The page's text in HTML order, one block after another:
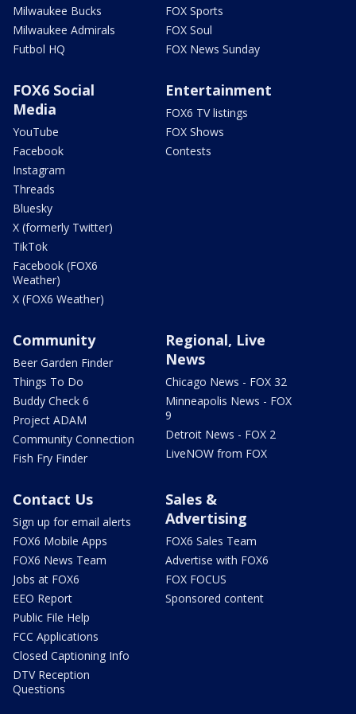
Milwaukee Bucks
Milwaukee Admirals
Futbol HQ
FOX Sports
FOX Soul
FOX News Sunday
FOX6 Social
Media
YouTube
Facebook
Instagram
Threads
Bluesky
X (formerly Twitter)
TikTok
Facebook (FOX6
Weather)
X (FOX6 Weather)
Entertainment
FOX6 TV listings
FOX Shows
Contests
Community
Beer Garden Finder
Things To Do
Buddy Check 6
Project ADAM
Community Connection
Fish Fry Finder
Regional, Live
News
Chicago News - FOX 32
Minneapolis News - FOX
9
Detroit News - FOX 2
LiveNOW from FOX
Contact Us
Sign up for email alerts
FOX6 Mobile Apps
FOX6 News Team
Jobs at FOX6
EEO Report
Public File Help
FCC Applications
Closed Captioning Info
DTV Reception
Questions
Sales &
Advertising
FOX6 Sales Team
Advertise with FOX6
FOX FOCUS
Sponsored content